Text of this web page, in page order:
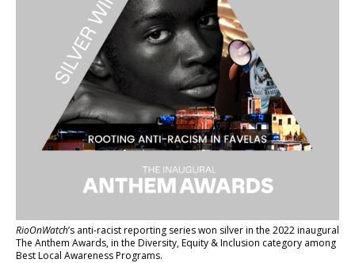
RioOnWatch’s anti-racist reporting serieswon silver in the 2022 inaugural
The Anthem Awards, in the Diversity, Equity & Inclusion category among
Best Local Awareness Programs.